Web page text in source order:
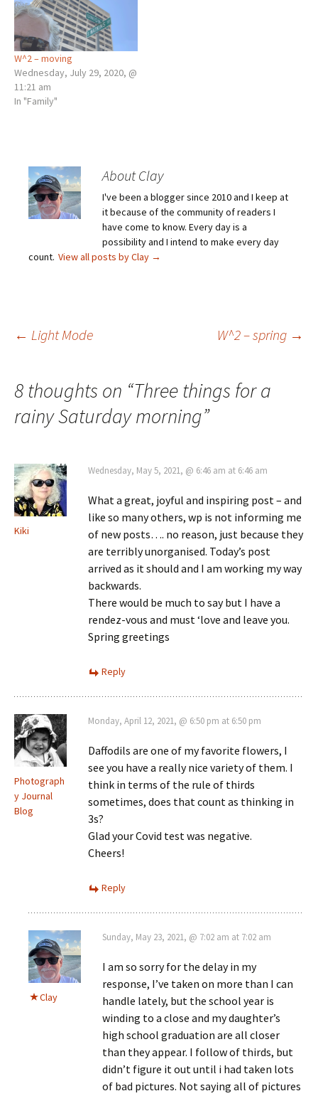
W^2 – moving
Wednesday, July 29, 2020, @
11:21 am
In "Family"
About Clay
I've been a blogger since 2010 and I keep at
it because of the community of readers I
have come to know. Every day is a
possibility and I intend to make every day
count. View all posts by Clay →
Post
navigation
← Light Mode W^2 – spring →
8 thoughts on “Three things for a
rainy Saturday morning”
Kiki
Wednesday, May 5, 2021, @ 6:46 am at 6:46 am
What a great, joyful and inspiring post – and
like so many others, wp is not informing me
of new posts…. no reason, just because they
are terribly unorganised. Today’s post
arrived as it should and I am working my way
backwards.
There would be much to say but I have a
rendez-vous and must ‘love and leave you.
Spring greetings
Reply
Photograph
y Journal
Blog
Monday, April 12, 2021, @ 6:50 pm at 6:50 pm
Daffodils are one of my favorite flowers, I
see you have a really nice variety of them. I
think in terms of the rule of thirds
sometimes, does that count as thinking in
3s?
Glad your Covid test was negative.
Cheers!
Reply
Clay
Sunday, May 23, 2021, @ 7:02 am at 7:02 am
I am so sorry for the delay in my
response, I’ve taken on more than I can
handle lately, but the school year is
winding to a close and my daughter’s
high school graduation are all closer
than they appear. I follow of thirds, but
didn’t figure it out until i had taken lots
of bad pictures. Not saying all of pictures